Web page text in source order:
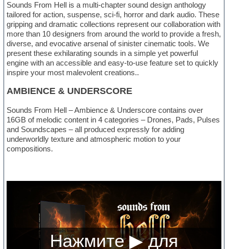
Sounds From Hell is a multi-chapter sound design anthology
tailored for action, suspense, sci-fi, horror and dark audio. These
gripping and dramatic collections represent our collaboration with
more than 10 designers from around the world to provide a fresh,
diverse, and evocative arsenal of sinister cinematic tools. We
present these exhilarating sounds in a simple yet powerful
engine with an accessible and easy-to-use feature set to quickly
inspire your most malevolent creations..
AMBIENCE & UNDERSCORE
Sounds From Hell – Ambience & Underscore contains over
16GB of melodic content in 4 categories – Drones, Pads, Pulses
and Soundscapes – all produced expressly for adding
underworldly texture and atmospheric motion to your
compositions.